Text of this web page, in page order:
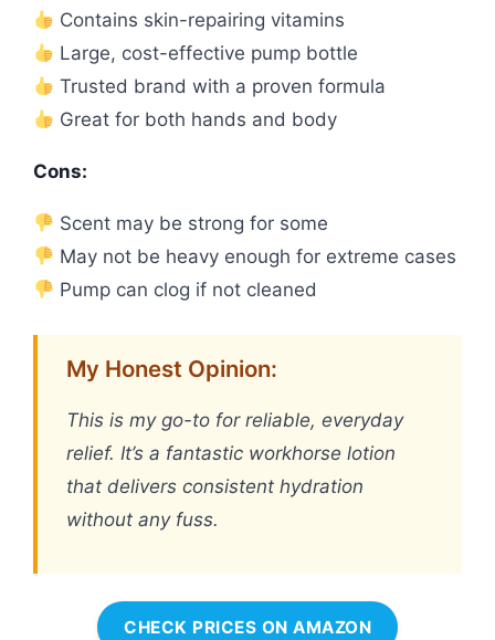
Contains skin-repairing vitamins
Large, cost-effective pump bottle
Trusted brand with a proven formula
Great for both hands and body
Cons:
Scent may be strong for some
May not be heavy enough for extreme cases
Pump can clog if not cleaned
My Honest Opinion:
This is my go-to for reliable, everyday
relief. It’s a fantastic workhorse lotion
that delivers consistent hydration
without any fuss.
CHECK PRICES ON AMAZON